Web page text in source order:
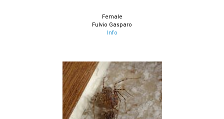
Female
Fulvio Gasparo
Info